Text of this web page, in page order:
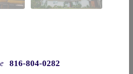
816-804-0282